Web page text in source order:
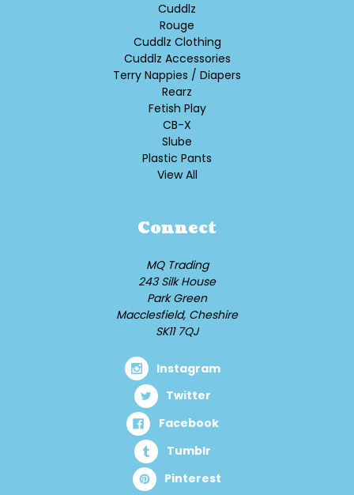
Cuddlz
Rouge
Cuddlz Clothing
Cuddlz Accessories
Terry Nappies / Diapers
Rearz
Fetish Play
CB-X
Slube
Plastic Pants
View All
Connect
MQ Trading
243 Silk House
Park Green
Macclesfield, Cheshire
SK11 7QJ
Instagram
Twitter
Facebook
Tumblr
Pinterest